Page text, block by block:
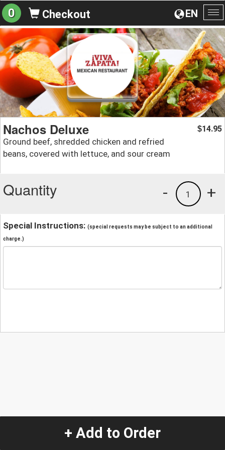
EN
0 Checkout
Nachos Deluxe
Ground beef, shredded chicken and refried
beans, covered with lettuce, and sour cream
$14.95
Quantity +
1
-
Special Instructions: (special requests may be subject to an additional
charge.)
+ Add to Order